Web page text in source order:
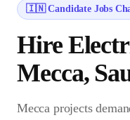
🇮🇳 Candidate Jobs
Hire
Mecca,
Mecca projects